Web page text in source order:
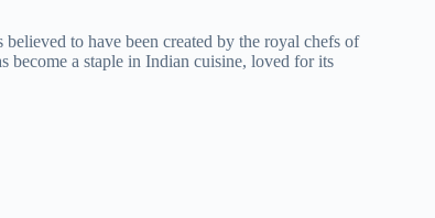
to have been created by the royal chefs of
become a staple in Indian cuisine, loved for its